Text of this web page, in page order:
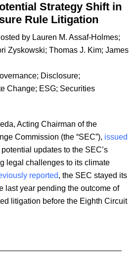
Strategy Shift in
Rule Litigation
by Lauren M. Assaf-Holmes;
Zyskowski; Thomas J. Kim; James
; Disclosure;
Change; ESG; Securities
Acting Chairman of the
Commission (the “SEC”), issued
updates to the SEC’s
legal challenges to its climate
reported, the SEC stayed its
last year pending the outcome of
litigation before the Eighth Circuit